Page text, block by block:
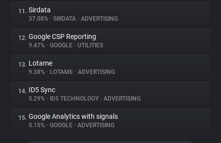
11. Sirdata
37.08% • SIRDATA • ADVERTISING
12. Google CSP Reporting
9.47% • GOOGLE • UTILITIES
13. Lotame
9.38% • LOTAME • ADVERTISING
14. ID5 Sync
5.29% • ID5 TECHNOLOGY • ADVERTISING
15. Google Analytics with signals
5.15% • GOOGLE • ADVERTISING